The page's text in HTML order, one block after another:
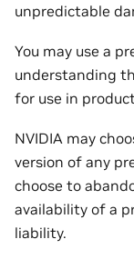
unpredictable
You may use a
understanding
for use in
NVIDIA may
version of any
choose to
availability of a
liability.